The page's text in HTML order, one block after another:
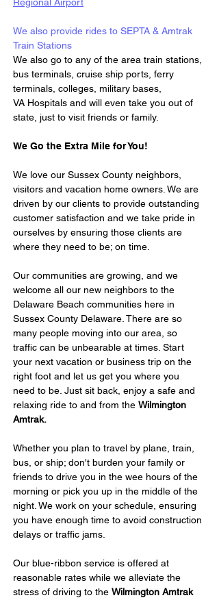
We also provide rides to SEPTA & Amtrak
Train Stations
We also go to any of the area train stations,
bus terminals, cruise ship ports, ferry
terminals, colleges, military bases,
VA Hospitals and will even take you out of
state, just to visit friends or family.
We Go the Extra Mile for You!
We love our Sussex County neighbors,
visitors and vacation home owners. We are
driven by our clients to provide outstanding
customer satisfaction and we take pride in
ourselves by ensuring those clients are
where they need to be; on time.
Our communities are growing, and we
welcome all our new neighbors to the
Delaware Beach communities here in
Sussex County Delaware. There are so
many people moving into our area, so
traffic can be unbearable at times. Start
your next vacation or business trip on the
right foot and let us get you where you
need to be. Just sit back, enjoy a safe and
relaxing ride to and from the Wilmington
Amtrak.
Whether you plan to travel by plane, train,
bus, or ship; don't burden your family or
friends to drive you in the wee hours of the
morning or pick you up in the middle of the
night. We work on your schedule, ensuring
you have enough time to avoid construction
delays or traffic jams.
Our blue-ribbon service is offered at
reasonable rates while we alleviate the
stress of driving to the Wilmington Amtrak